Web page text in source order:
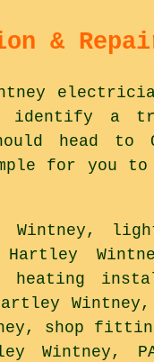
&
identify a
head to
for you
Wintney,
heating
shop
Wintney,